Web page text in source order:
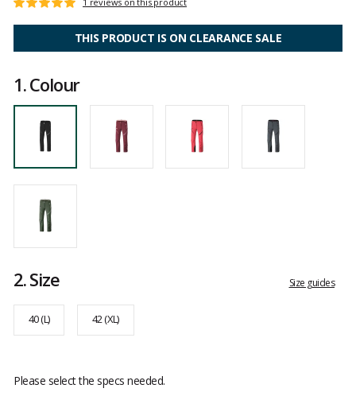
Customer
Rating:
5
of
THIS PRODUCT IS ON CLEARANCE SALE
1.Colour
2.Size Size guides
40 (L) 42 (XL)
Please select the specs needed.